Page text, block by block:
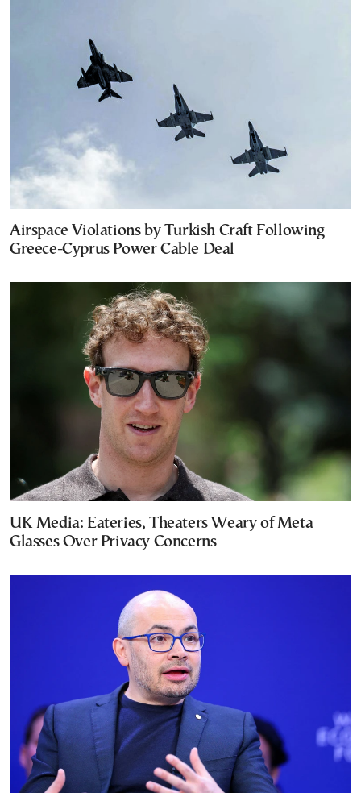
Airspace Violations by Turkish Craft Following
Greece-Cyprus Power Cable Deal
UK Media: Eateries, Theaters Weary of Meta
Glasses Over Privacy Concerns